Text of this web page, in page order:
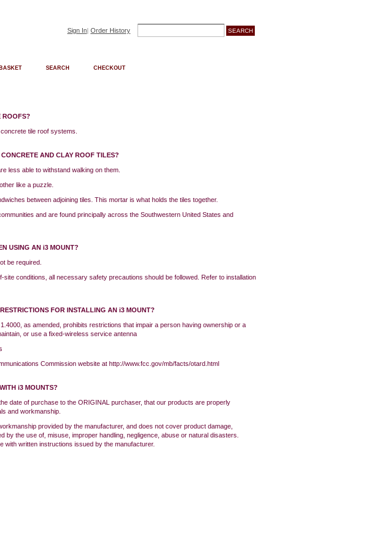
Sign In| Order History
CHECKOUT
SEARCH
BASKET
ROOFS?
tile roof systems.
AND CLAY ROOF TILES?
less able to withstand walking on them.
like a puzzle.
between adjoining tiles. This mortar is what holds the tiles together.
and are found principally across the Southwestern United States and
USING AN i3 MOUNT?
be required.
conditions, all necessary safety precautions should be followed. Refer to installation
FOR INSTALLING AN i3 MOUNT?
as amended, prohibits restrictions that impair a person having ownership or a
or use a fixed-wireless service antenna
Commission website at http://www.fcc.gov/mb/facts/otard.html
i3 MOUNTS?
date of purchase to the ORIGINAL purchaser, that our products are properly
and workmanship.
provided by the manufacturer, and does not cover product damage,
by the use of, misuse, improper handling, negligence, abuse or natural disasters.
with written instructions issued by the manufacturer.